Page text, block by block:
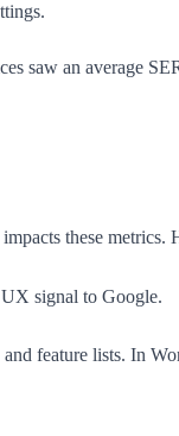
saw an average
these
signal to Google.
feature lists. In